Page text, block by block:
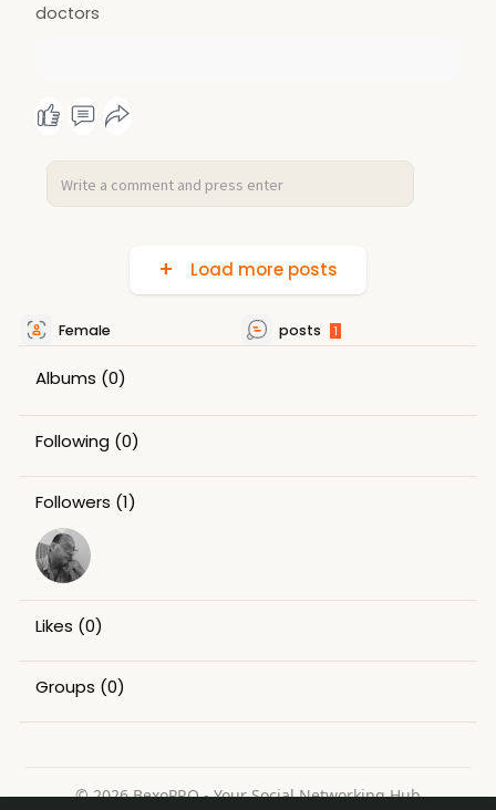
doctors
Load more posts
Female posts 1
Albums (0)
Following (0)
Followers (1)
Likes (0)
Groups (0)
© 2026 BexoPRO - Your Social Networking Hub